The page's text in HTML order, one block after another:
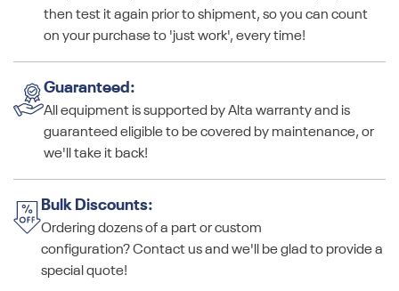
then test it again prior to shipment, so you can count
on your purchase to 'just work', every time!
Guaranteed:
All equipment is supported by Alta warranty and is
guaranteed eligible to be covered by maintenance, or
we'll take it back!
Bulk Discounts:
Ordering dozens of a part or custom
configuration? Contact us and we'll be glad to provide a
special quote!